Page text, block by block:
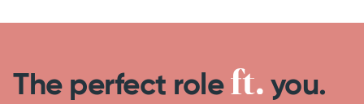
The perfect role you.